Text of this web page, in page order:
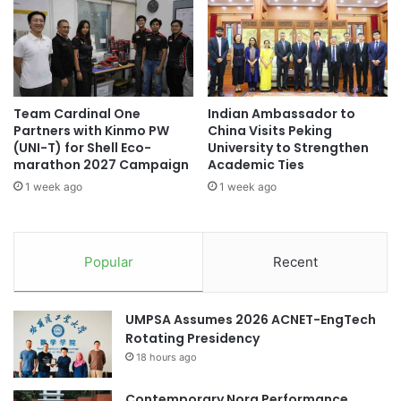
offering valuable insights for executives and investors
working to sustain their corporate presence amid ongoing
market changes.
Original source: Chulalongkorn University
ASEAN ASEAN community
ASEAN region Chulalongkorn University
corporate branding
environmental sustainability
Global Sustainability
Sustainability Thailand
i
n
g
C
h
r
o
n
i
c
a
t
U
y
a
n
d
P
r
a
c
t
i
m
Team Cardinal One
Partners with Kinmo PW
(UNI-T) for Shell Eco-
marathon 2027 Campaign
1 week ago
Indian Ambassador to
China Visits Peking
University to Strengthen
Academic Ties
1 week ago
Popular Recent
UMPSA Assumes 2026 ACNET-EngTech
Rotating Presidency
18 hours ago